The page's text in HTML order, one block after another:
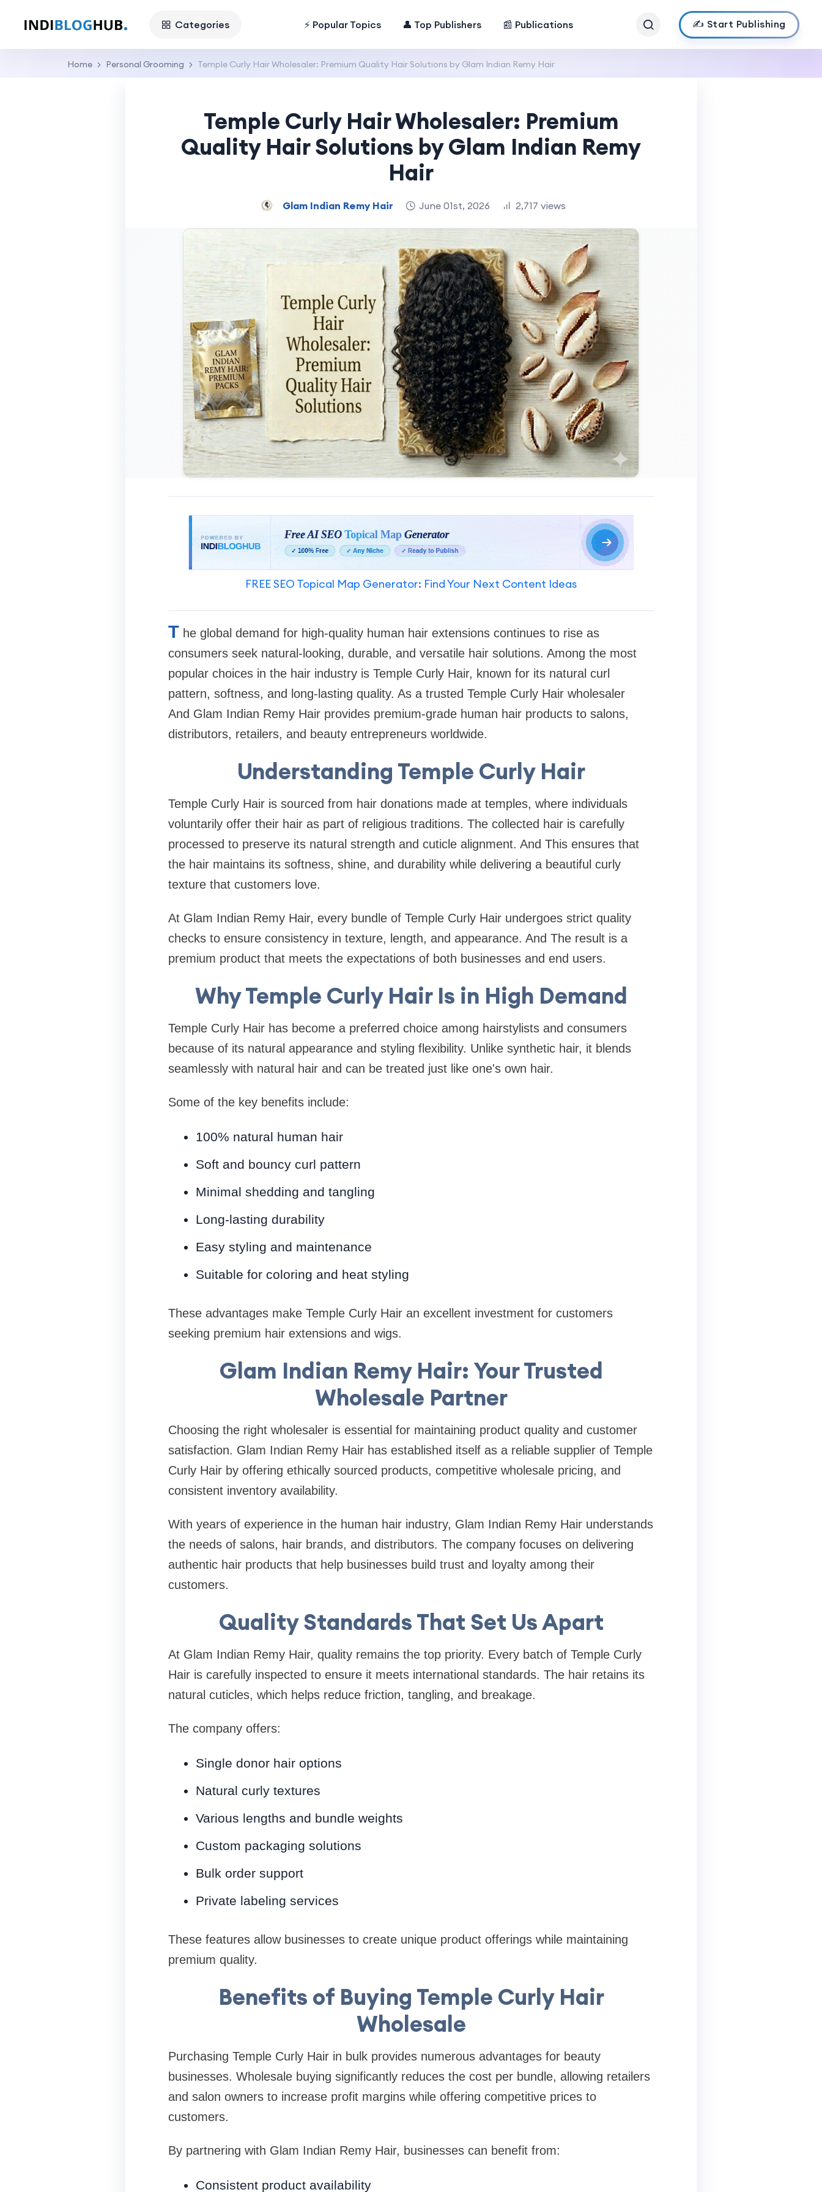
Categories ⚡ Popular Topics 👤 Top Publishers 📰 Publications ✍️ Start Publishing
Home Personal Grooming Temple Curly Hair Wholesaler: Premium Quality Hair Solutions by Glam Indian Remy Hair
Temple Curly Hair Wholesaler: Premium
Quality Hair Solutions by Glam Indian Remy
Hair
Glam Indian Remy Hair June 01st, 2026 2,717 views
FREE SEO Topical Map Generator: Find Your Next Content Ideas
T he global demand for high-quality human hair extensions continues to rise as
consumers seek natural-looking, durable, and versatile hair solutions. Among the most
popular choices in the hair industry is Temple Curly Hair, known for its natural curl
pattern, softness, and long-lasting quality. As a trusted Temple Curly Hair wholesaler
And Glam Indian Remy Hair provides premium-grade human hair products to salons,
distributors, retailers, and beauty entrepreneurs worldwide.
Understanding Temple Curly Hair
Temple Curly Hair is sourced from hair donations made at temples, where individuals
voluntarily offer their hair as part of religious traditions. The collected hair is carefully
processed to preserve its natural strength and cuticle alignment. And This ensures that
the hair maintains its softness, shine, and durability while delivering a beautiful curly
texture that customers love.
At Glam Indian Remy Hair, every bundle of Temple Curly Hair undergoes strict quality
checks to ensure consistency in texture, length, and appearance. And The result is a
premium product that meets the expectations of both businesses and end users.
Why Temple Curly Hair Is in High Demand
Temple Curly Hair has become a preferred choice among hairstylists and consumers
because of its natural appearance and styling flexibility. Unlike synthetic hair, it blends
seamlessly with natural hair and can be treated just like one's own hair.
Some of the key benefits include:
100% natural human hair
Soft and bouncy curl pattern
Minimal shedding and tangling
Long-lasting durability
Easy styling and maintenance
Suitable for coloring and heat styling
These advantages make Temple Curly Hair an excellent investment for customers
seeking premium hair extensions and wigs.
Glam Indian Remy Hair: Your Trusted
Wholesale Partner
Choosing the right wholesaler is essential for maintaining product quality and customer
satisfaction. Glam Indian Remy Hair has established itself as a reliable supplier of Temple
Curly Hair by offering ethically sourced products, competitive wholesale pricing, and
consistent inventory availability.
With years of experience in the human hair industry, Glam Indian Remy Hair understands
the needs of salons, hair brands, and distributors. The company focuses on delivering
authentic hair products that help businesses build trust and loyalty among their
customers.
Quality Standards That Set Us Apart
At Glam Indian Remy Hair, quality remains the top priority. Every batch of Temple Curly
Hair is carefully inspected to ensure it meets international standards. The hair retains its
natural cuticles, which helps reduce friction, tangling, and breakage.
The company offers:
Single donor hair options
Natural curly textures
Various lengths and bundle weights
Custom packaging solutions
Bulk order support
Private labeling services
These features allow businesses to create unique product offerings while maintaining
premium quality.
Benefits of Buying Temple Curly Hair
Wholesale
Purchasing Temple Curly Hair in bulk provides numerous advantages for beauty
businesses. Wholesale buying significantly reduces the cost per bundle, allowing retailers
and salon owners to increase profit margins while offering competitive prices to
customers.
By partnering with Glam Indian Remy Hair, businesses can benefit from:
Consistent product availability